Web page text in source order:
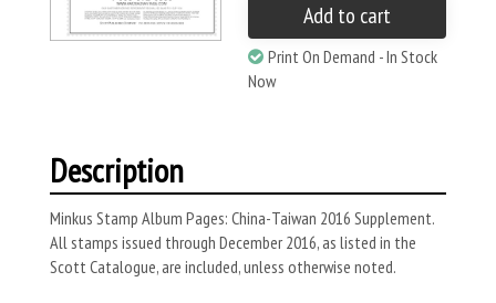
Add to cart
Print On Demand - In Stock
Now
Description
Minkus Stamp Album Pages: China-Taiwan 2016 Supplement.
All stamps issued through December 2016, as listed in the
Scott Catalogue, are included, unless otherwise noted.